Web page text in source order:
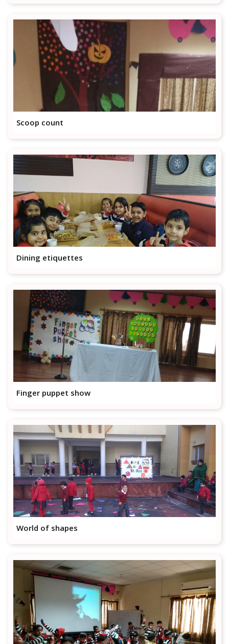
Scoop count
Dining etiquettes
Finger puppet show
World of shapes